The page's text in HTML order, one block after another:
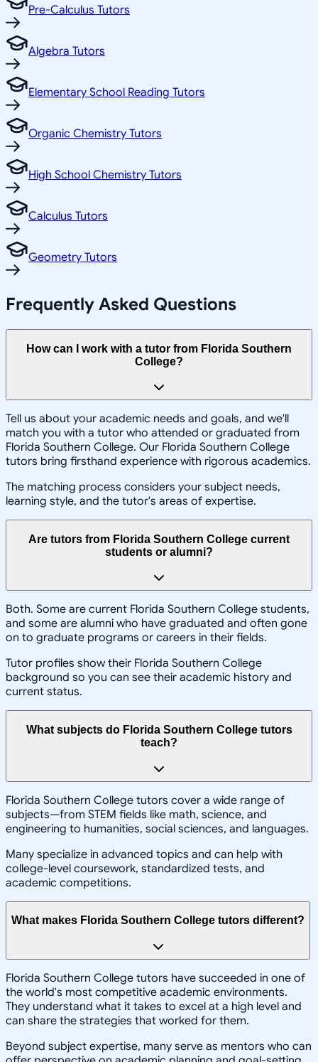
Pre-Calculus Tutors
Algebra Tutors
Elementary School Reading Tutors
Organic Chemistry Tutors
High School Chemistry Tutors
Calculus Tutors
Geometry Tutors
Frequently Asked Questions
How can I work with a tutor from Florida Southern
College?
Tell us about your academic needs and goals, and we'll
match you with a tutor who attended or graduated from
Florida Southern College. Our Florida Southern College
tutors bring firsthand experience with rigorous academics.
The matching process considers your subject needs,
learning style, and the tutor's areas of expertise.
Are tutors from Florida Southern College current
students or alumni?
Both. Some are current Florida Southern College students,
and some are alumni who have graduated and often gone
on to graduate programs or careers in their fields.
Tutor profiles show their Florida Southern College
background so you can see their academic history and
current status.
What subjects do Florida Southern College tutors
teach?
Florida Southern College tutors cover a wide range of
subjects—from STEM fields like math, science, and
engineering to humanities, social sciences, and languages.
Many specialize in advanced topics and can help with
college-level coursework, standardized tests, and
academic competitions.
What makes Florida Southern College tutors different?
Florida Southern College tutors have succeeded in one of
the world's most competitive academic environments.
They understand what it takes to excel at a high level and
can share the strategies that worked for them.
Beyond subject expertise, many serve as mentors who can